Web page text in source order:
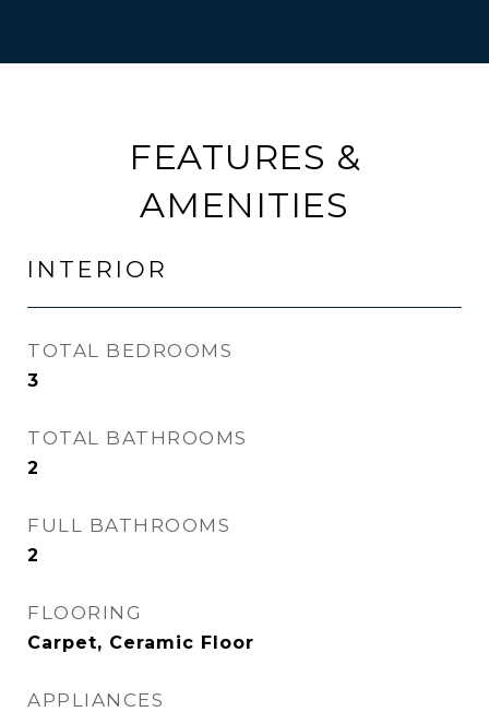
FEATURES &
AMENITIES
INTERIOR
TOTAL BEDROOMS
3
TOTAL BATHROOMS
2
FULL BATHROOMS
2
FLOORING
Carpet, Ceramic Floor
APPLIANCES